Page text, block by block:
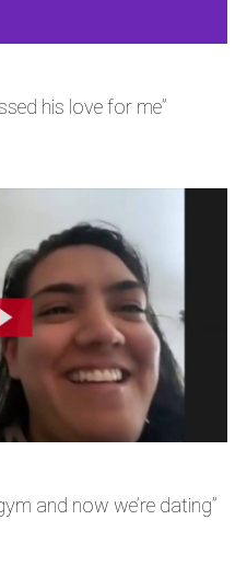
his love for me”
and now we’re dating”